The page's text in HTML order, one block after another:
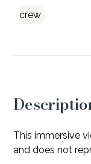
crew
This immersive
and does not